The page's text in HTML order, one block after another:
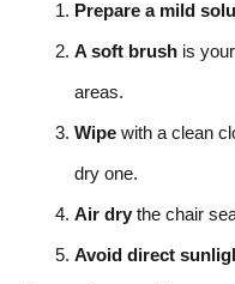
Prepare a mild
A soft brush is
areas.
Wipe with a clean
dry one.
Air dry the chair
Avoid direct